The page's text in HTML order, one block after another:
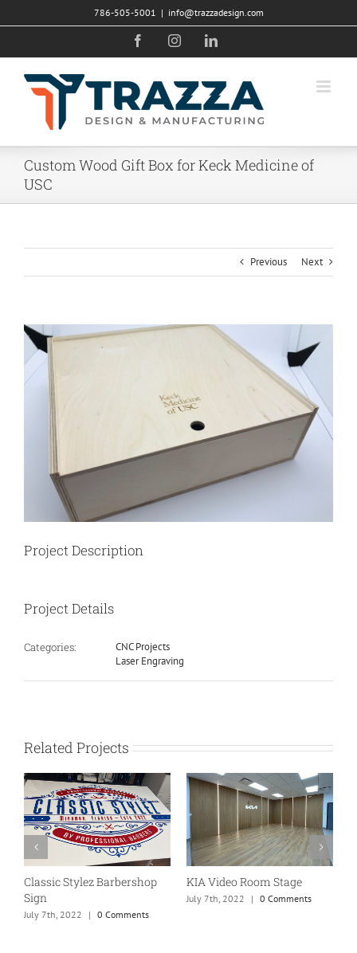
to
786-505-5001 | info@trazzadesign.com
FacebookInstagramLinkedIn
Custom Wood Gift Box for Keck Medicine of
USC
Previous Next
View
Larger
Image
Project Description
Project Details
Categories:
CNC Projects
Laser Engraving
Related Projects
Classic Stylez Barbershop
Sign
July 7th, 2022 | 0 Comments
KIA Video Room Stage
July 7th, 2022 | 0 Comments